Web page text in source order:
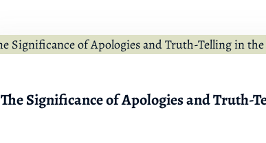
The Significance of Apologies and Truth-